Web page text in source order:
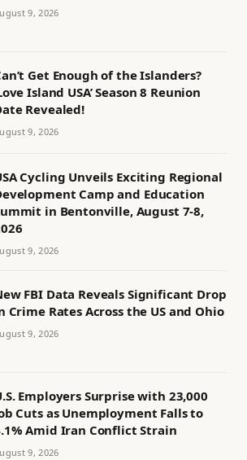
9, 2026
Get Enough of the Islanders?
Island USA’ Season 8 Reunion
Revealed!
9, 2026
Cycling Unveils Exciting Regional
Camp and Education
in Bentonville, August 7-8,
9, 2026
FBI Data Reveals Significant Drop
Crime Rates Across the US and Ohio
9, 2026
Employers Surprise with 23,000
Cuts as Unemployment Falls to
Amid Iran Conflict Strain
9, 2026